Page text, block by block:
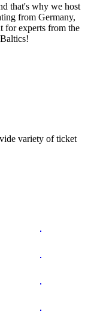
that's why we host
from Germany,
for experts from the
variety of ticket